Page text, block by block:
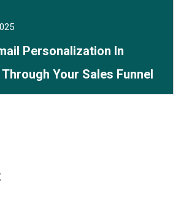
Personalization In
Your Sales Funnel